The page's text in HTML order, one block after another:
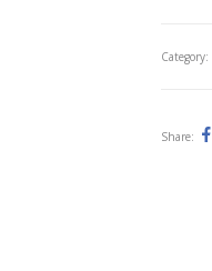
Category:
Share